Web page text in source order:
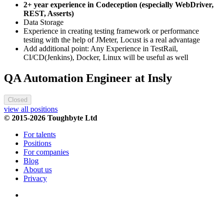
2+ year experience in Codeception (especially WebDriver,
REST, Asserts)
Data Storage
Experience in creating testing framework or performance
testing with the help of JMeter, Locust is a real advantage
Add additional point: Any Experience in TestRail,
CI/CD(Jenkins), Docker, Linux will be useful as well
QA Automation Engineer at Insly
Closed
view all positions
© 2015-2026 Toughbyte Ltd
For talents
Positions
For companies
Blog
About us
Privacy